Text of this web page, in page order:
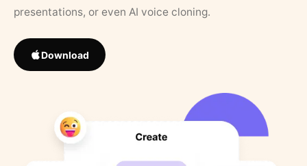
presentations, or even AI voice cloning.
Download